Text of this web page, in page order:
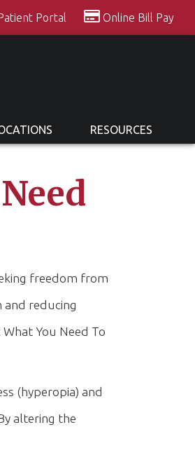
Portal Online Bill Pay
RESOURCES
freedom from
and reducing
You Need To
(hyperopia) and
altering the